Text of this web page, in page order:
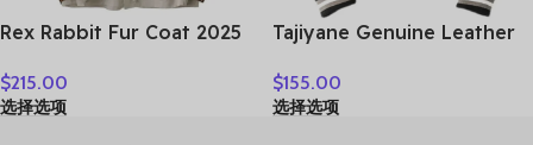
Rex Rabbit Fur Coat 2025
Winter Clothes Fox Fur
Collar Mid-length Coats
$215.00
选择选项
Tajiyane Genuine Leather
Sheepskin Jacket 2021
Street Style Clothes
$155.00
选择选项